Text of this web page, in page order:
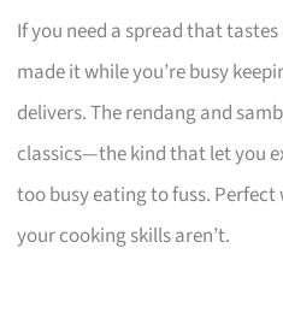
If you need a spread that
made it while you’re busy
delivers. The rendang and
classics—the kind that let you
too busy eating to fuss.
your cooking skills aren’t.